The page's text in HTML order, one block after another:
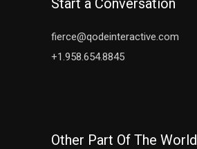
Start a Conversation
fierce@qodeinteractive.com
+1.958.654.8845
Other Part Of The World